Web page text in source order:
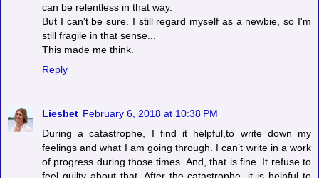
can be relentless in that way.
But I can't be sure. I still regard myself as a newbie, so I'm
still fragile in that sense...
This made me think.
Reply
Liesbet February 6, 2018 at 10:38 PM
During a catastrophe, I find it helpful,to write down my
feelings and what I am going through. I can’t write in a work
of progress during those times. And, that is fine. It refuse to